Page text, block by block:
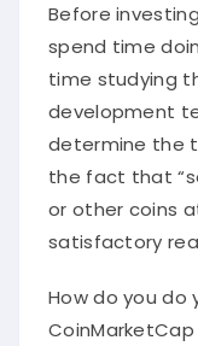
Before
spend time
time studying
development
determine the
the fact that
or other coins
satisfactory
How do you do